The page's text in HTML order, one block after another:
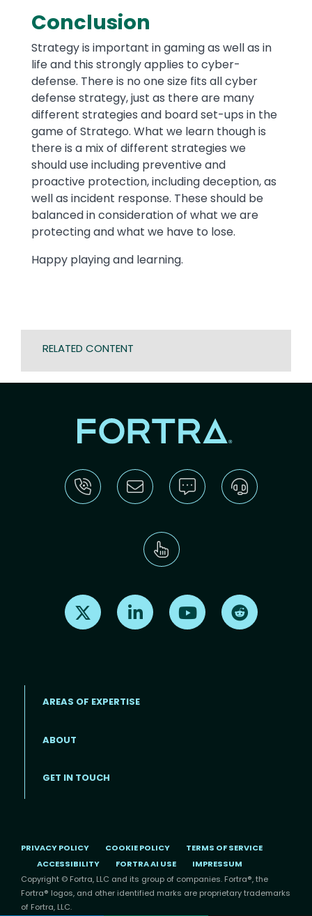
Conclusion
Strategy is important in gaming as well as in
life and this strongly applies to cyber-
defense. There is no one size fits all cyber
defense strategy, just as there are many
different strategies and board set-ups in the
game of Stratego. What we learn though is
there is a mix of different strategies we
should use including preventive and
proactive protection, including deception, as
well as incident response. These should be
balanced in consideration of what we are
protecting and what we have to lose.
Happy playing and learning.
RELATED CONTENT
Find us on X Find us on LinkedInFind us on Youtube
Footer menu
AREAS OF EXPERTISE
ABOUT
GET IN TOUCH
PRIVACY POLICY COOKIE POLICY
TERMS OF SERVICE
ACCESSIBILITY
FORTRA AI USE
IMPRESSUM
Copyright © Fortra, LLC and its group of companies. Fortra®, the
Fortra® logos, and other identified marks are proprietary trademarks
of Fortra, LLC.